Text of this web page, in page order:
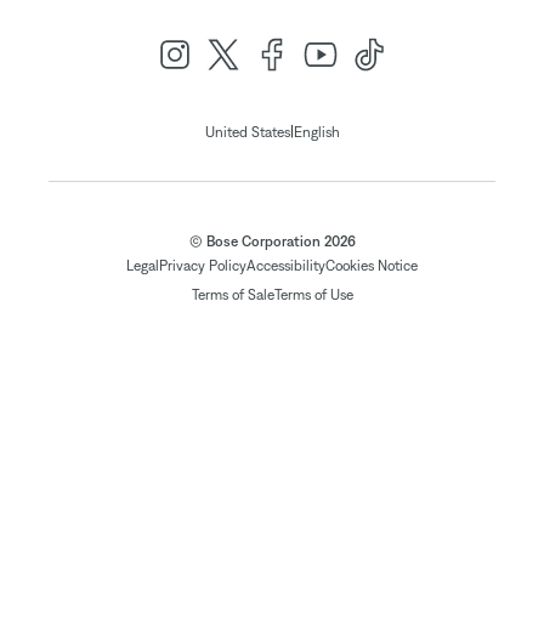
United States| English
© Bose Corporation 2026
Legal Privacy PolicyAccessibilityCookies Notice
Terms of SaleTerms of Use